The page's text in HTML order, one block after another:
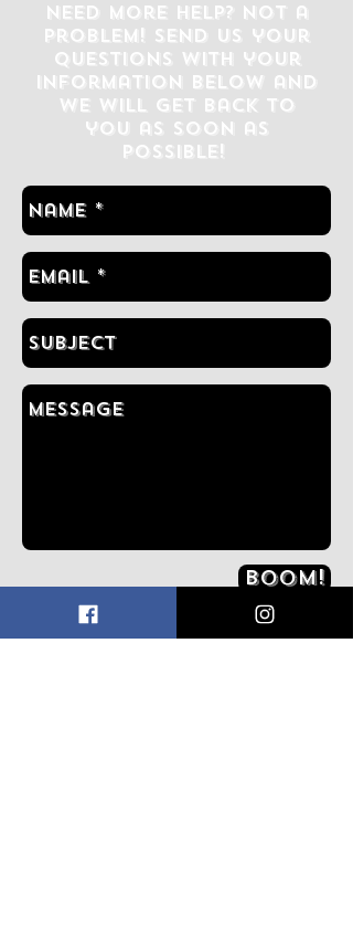
Need more help? Not a
problem! Send us your
questions with your
information below and
we will get back to
you as soon as
possible!
Boom!